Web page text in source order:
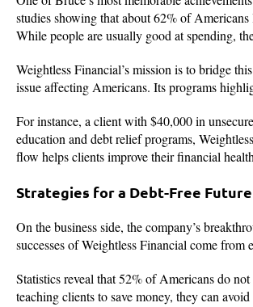
studies showing that about 62% of
While people are usually good at spending,
Weightless Financial’s mission is to bridge
issue affecting Americans. Its programs
For instance, a client with $40,000 in
education and debt relief programs,
flow helps clients improve their financial
Strategies for a Debt-Free Future
On the business side, the company’s
successes of Weightless Financial come
Statistics reveal that 52% of Americans do
teaching clients to save money, they can